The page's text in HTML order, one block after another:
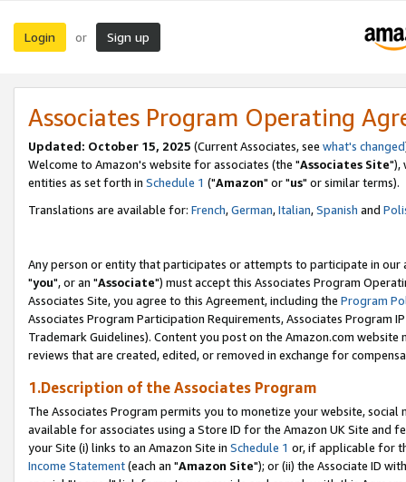
Login or Sign up
Associates Program Operating
Updated: October 15, 2025 (Current Associates, see what's changed
Welcome to Amazon's website for associates (the "Associates Site"),
entities as set forth in Schedule 1 ("Amazon" or "us" or similar terms).
Translations are available for: French,German,Italian,Spanish and
Any person or entity that participates or attempts to participate in our
"you", or an "Associate") must accept this Associates Program
Associates Site, you agree to this Agreement, including the Program
Associates Program Participation Requirements, Associates Program
Trademark Guidelines). Content you post on the Amazon.com
reviews that are created, edited, or removed in exchange for
1.Description of the Associates Program
The Associates Program permits you to monetize your website,
available for associates using a Store ID for the Amazon UK Site and
your Site (i) links to an Amazon Site in Schedule 1 or, if applicable for
Income Statement(each an "Amazon Site"); or (ii) the Associate ID